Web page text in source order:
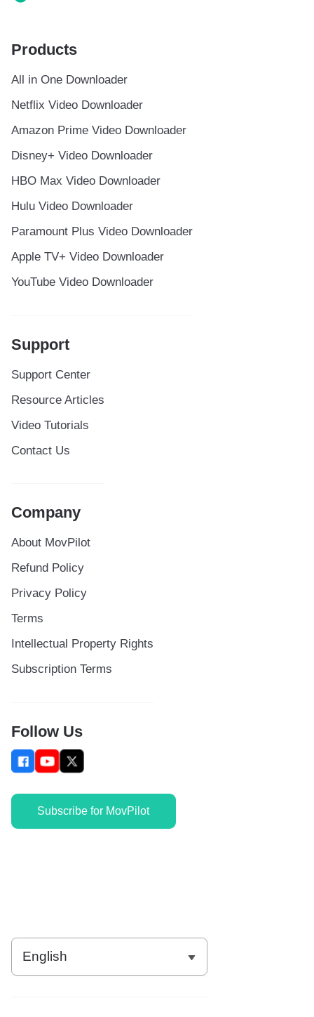
Products
All in One Downloader
Netflix Video Downloader
Amazon Prime Video Downloader
Disney+ Video Downloader
HBO Max Video Downloader
Hulu Video Downloader
Paramount Plus Video Downloader
Apple TV+ Video Downloader
YouTube Video Downloader
Support
Support Center
Resource Articles
Video Tutorials
Contact Us
Company
About MovPilot
Refund Policy
Privacy Policy
Terms
Intellectual Property Rights
Subscription Terms
Follow Us
Subscribe for MovPilot